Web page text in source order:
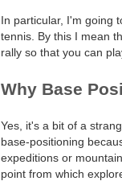
In particular, I'm going
tennis. By this I mean
rally so that you can
Why Base
Yes, it's a bit of a
base-positioning
expeditions or
point from which